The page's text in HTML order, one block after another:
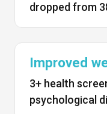
dropped from
Improved
3+ health
psychological